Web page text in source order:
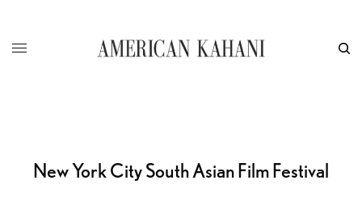
New York City South Asian Film Festival